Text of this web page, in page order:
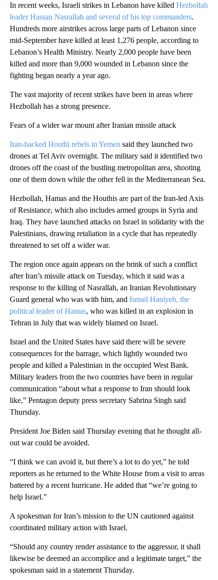
In recent weeks, Israeli strikes in Lebanon have killed Hezbollah
leader Hassan Nasrallah and several of his top commanders.
Hundreds more airstrikes across large parts of Lebanon since
mid-September have killed at least 1,276 people, according to
Lebanon’s Health Ministry. Nearly 2,000 people have been
killed and more than 9,000 wounded in Lebanon since the
fighting began nearly a year ago.
The vast majority of recent strikes have been in areas where
Hezbollah has a strong presence.
Fears of a wider war mount after Iranian missile attack
Iran-backed Houthi rebels in Yemen said they launched two
drones at Tel Aviv overnight. The military said it identified two
drones off the coast of the bustling metropolitan area, shooting
one of them down while the other fell in the Mediterranean Sea.
Hezbollah, Hamas and the Houthis are part of the Iran-led Axis
of Resistance, which also includes armed groups in Syria and
Iraq. They have launched attacks on Israel in solidarity with the
Palestinians, drawing retaliation in a cycle that has repeatedly
threatened to set off a wider war.
The region once again appears on the brink of such a conflict
after Iran’s missile attack on Tuesday, which it said was a
response to the killing of Nasrallah, an Iranian Revolutionary
Guard general who was with him, and Ismail Haniyeh, the
political leader of Hamas, who was killed in an explosion in
Tehran in July that was widely blamed on Israel.
Israel and the United States have said there will be severe
consequences for the barrage, which lightly wounded two
people and killed a Palestinian in the occupied West Bank.
Military leaders from the two countries have been in regular
communication “about what a response to Iran should look
like,” Pentagon deputy press secretary Sabrina Singh said
Thursday.
President Joe Biden said Thursday evening that he thought all-
out war could be avoided.
“I think we can avoid it, but there’s a lot to do yet,” he told
reporters as he returned to the White House from a visit to areas
battered by a recent hurricane. He added that “we’re going to
help Israel.”
A spokesman for Iran’s mission to the UN cautioned against
coordinated military action with Israel.
“Should any country render assistance to the aggressor, it shall
likewise be deemed an accomplice and a legitimate target,” the
spokesman said in a statement Thursday.